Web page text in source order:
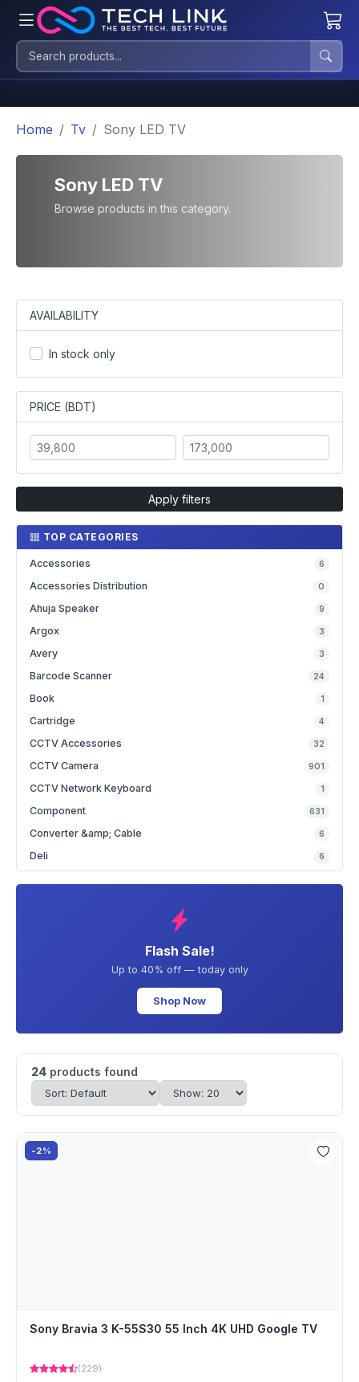
Home Tv Sony LED TV
Sony LED TV
Browse products in this category.
AVAILABILITY
In stock only
PRICE (BDT)
Apply filters
TOP CATEGORIES
Accessories 6
Accessories Distribution 0
Ahuja Speaker 9
Argox 3
Avery 3
Barcode Scanner 24
Book 1
Cartridge 4
CCTV Accessories 32
CCTV Camera 901
CCTV Network Keyboard 1
Component 631
Converter &amp; Cable 6
Deli 6
Flash Sale!
Up to 40% off — today only
Shop Now
24 products found
-2%
Sony Bravia 3 K-55S30 55 Inch 4K UHD Google TV
(229)